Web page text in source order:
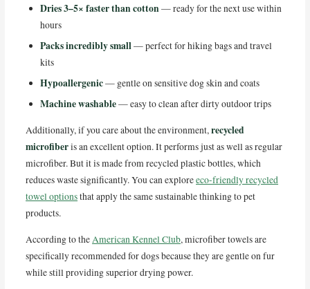
Dries 3–5× faster than cotton— ready for the next use within
hours
Packs incredibly small— perfect for hiking bags and travel
kits
Hypoallergenic— gentle on sensitive dog skin and coats
Machine washable— easy to clean after dirty outdoor trips
Additionally, if you care about the environment,recycled
microfiberis an excellent option. It performs just as well as regular
microfiber. But it is made from recycled plastic bottles, which
reduces waste significantly. You can exploreeco-friendly recycled
towel optionsthat apply the same sustainable thinking to pet
products.
According to theAmerican Kennel Club, microfiber towels are
specifically recommended for dogs because they are gentle on fur
while still providing superior drying power.